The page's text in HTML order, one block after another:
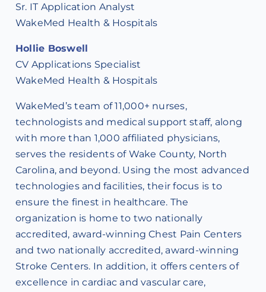
Sr. IT Application Analyst
WakeMed Health & Hospitals
Hollie Boswell
CV Applications Specialist
WakeMed Health & Hospitals
WakeMed’s team of 11,000+ nurses,
technologists and medical support staff, along
with more than 1,000 affiliated physicians,
serves the residents of Wake County, North
Carolina, and beyond. Using the most advanced
technologies and facilities, their focus is to
ensure the finest in healthcare. The
organization is home to two nationally
accredited, award-winning Chest Pain Centers
and two nationally accredited, award-winning
Stroke Centers. In addition, it offers centers of
excellence in cardiac and vascular care,